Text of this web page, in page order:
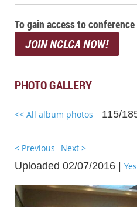
To gain access to
JOIN NCLCA NOW!
PHOTO GALLERY
<< All album photos 115/
< Previous Next >
Uploaded 02/07/2016 |